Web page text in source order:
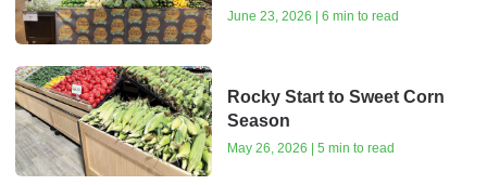
June 23, 2026 | 6 min to read
Rocky Start to Sweet Corn
Season
May 26, 2026 | 5 min to read